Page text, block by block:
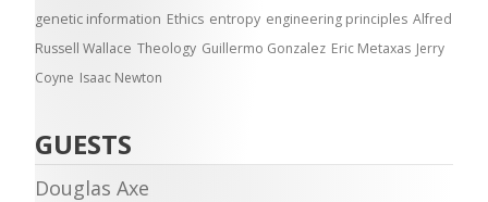
genetic information Ethics entropy engineering principles Alfred
Russell Wallace Theology Guillermo Gonzalez Eric Metaxas Jerry
Coyne Isaac Newton
GUESTS
Douglas Axe